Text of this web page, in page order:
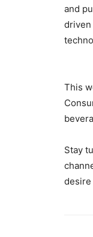
and
driven
This
Stay
desire